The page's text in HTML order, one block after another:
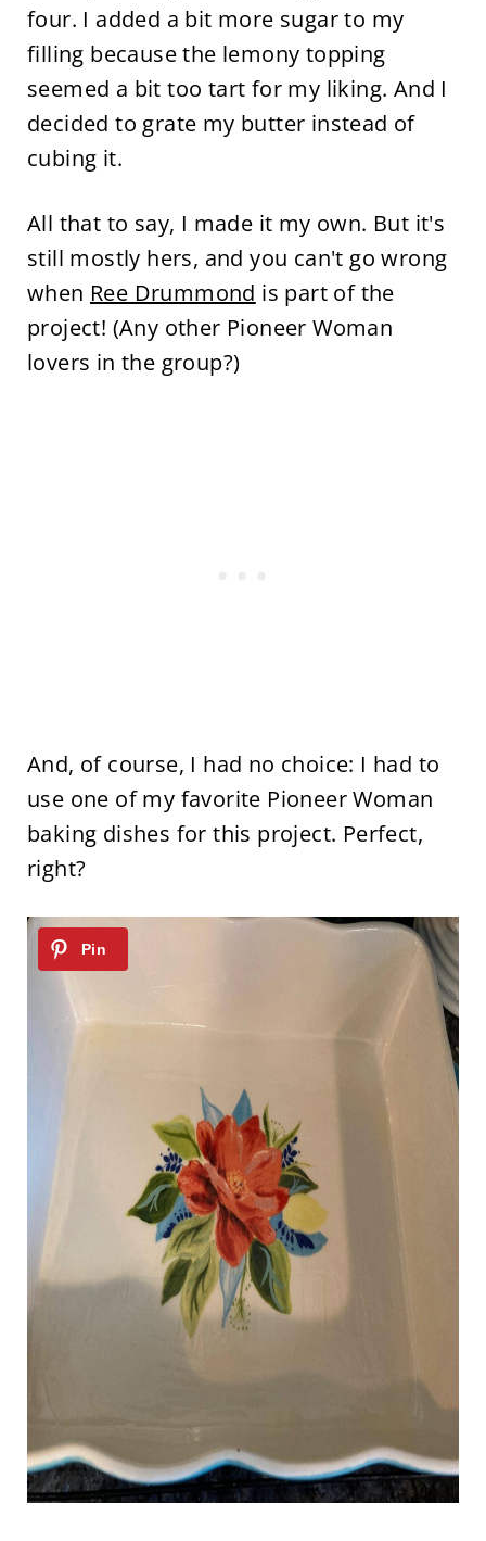
four. I added a bit more sugar to my
filling because the lemony topping
seemed a bit too tart for my liking. And I
decided to grate my butter instead of
cubing it.
All that to say, I made it my own. But it's
still mostly hers, and you can't go wrong
when Ree Drummond is part of the
project! (Any other Pioneer Woman
lovers in the group?)
And, of course, I had no choice: I had to
use one of my favorite Pioneer Woman
baking dishes for this project. Perfect,
right?